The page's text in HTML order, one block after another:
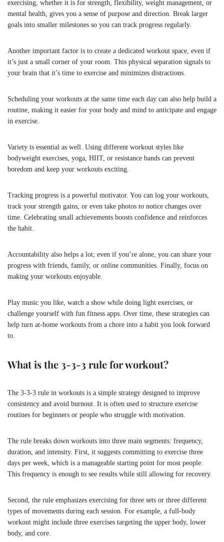
exercising, whether it is for strength, flexibility, weight management, or
mental health, gives you a sense of purpose and direction. Break larger
goals into smaller milestones so you can track progress regularly.
Another important factor is to create a dedicated workout space, even if
it’s just a small corner of your room. This physical separation signals to
your brain that it’s time to exercise and minimizes distractions.
Scheduling your workouts at the same time each day can also help build a
routine, making it easier for your body and mind to anticipate and engage
in exercise.
Variety is essential as well. Using different workout styles like
bodyweight exercises, yoga, HIIT, or resistance bands can prevent
boredom and keep your workouts exciting.
Tracking progress is a powerful motivator. You can log your workouts,
track your strength gains, or even take photos to notice changes over
time. Celebrating small achievements boosts confidence and reinforces
the habit.
Accountability also helps a lot; even if you’re alone, you can share your
progress with friends, family, or online communities. Finally, focus on
making your workouts enjoyable.
Play music you like, watch a show while doing light exercises, or
challenge yourself with fun fitness apps. Over time, these strategies can
help turn at-home workouts from a chore into a habit you look forward
to.
What is the 3-3-3 rule for workout?
The 3-3-3 rule in workouts is a simple strategy designed to improve
consistency and avoid burnout. It is often used to structure exercise
routines for beginners or people who struggle with motivation.
The rule breaks down workouts into three main segments: frequency,
duration, and intensity. First, it suggests committing to exercise three
days per week, which is a manageable starting point for most people.
This frequency is enough to see results while still allowing for recovery.
Second, the rule emphasizes exercising for three sets or three different
types of movements during each session. For example, a full-body
workout might include three exercises targeting the upper body, lower
body, and core.